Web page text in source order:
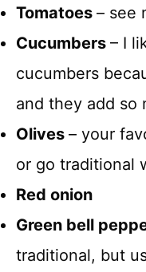
Tomatoes – see
Cucumbers – I
cucumbers
and they add so
Olives – your
or go traditional
Red onion
Green bell
traditional, but